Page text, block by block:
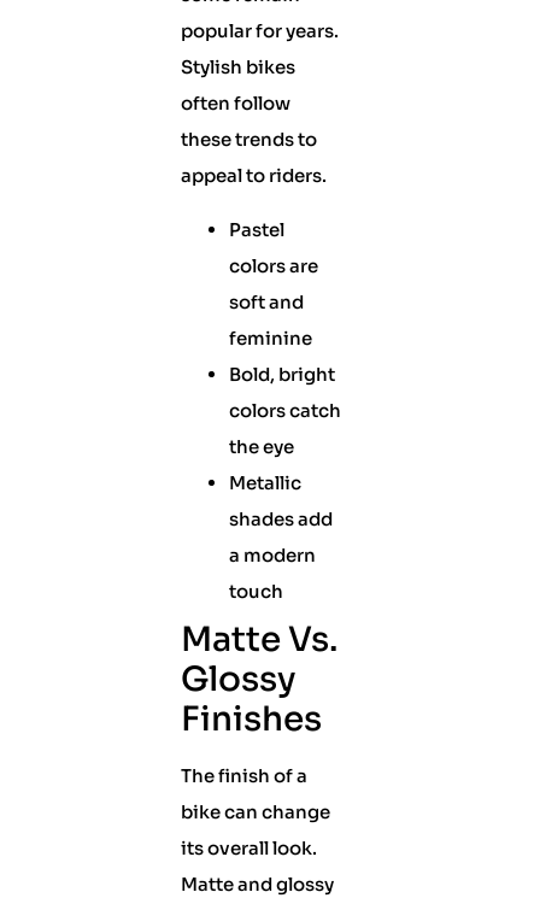
popular for years.
Stylish bikes
often follow
these trends to
appeal to riders.
Pastel
colors are
soft and
feminine
Bold, bright
colors catch
the eye
Metallic
shades add
a modern
touch
Matte Vs.
Glossy
Finishes
The finish of a
bike can change
its overall look.
Matte and glossy